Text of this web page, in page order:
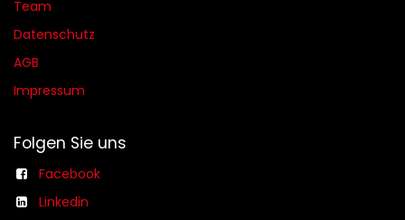
Team
Datenschutz
AGB​​
Impressum
Folgen Sie uns
Facebook
Linkedin